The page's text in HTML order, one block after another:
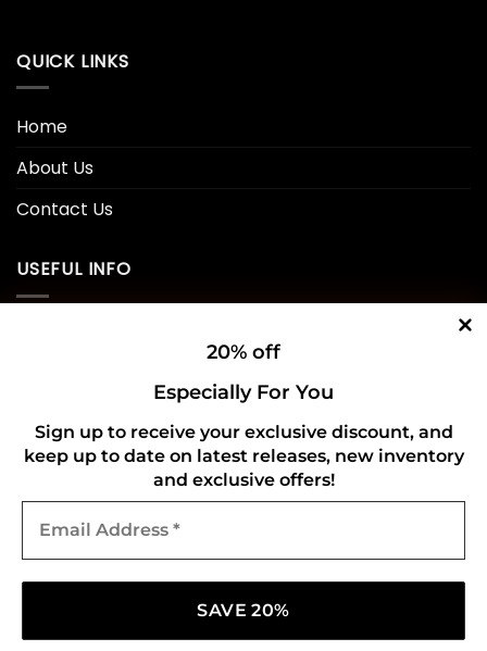
20% off
Especially For You
Sign up to receive your exclusive discount, and
keep up to date on latest releases, new inventory
and exclusive offers!
Address
QUICK LINKS
Home
About Us
Contact Us
USEFUL INFO
Shipping Policy
Refund and Returns Policy
CONNECT WITH US